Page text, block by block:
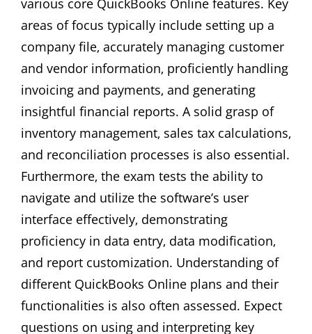
various core QuickBooks Online features. Key
areas of focus typically include setting up a
company file‚ accurately managing customer
and vendor information‚ proficiently handling
invoicing and payments‚ and generating
insightful financial reports. A solid grasp of
inventory management‚ sales tax calculations‚
and reconciliation processes is also essential.
Furthermore‚ the exam tests the ability to
navigate and utilize the software’s user
interface effectively‚ demonstrating
proficiency in data entry‚ data modification‚
and report customization. Understanding of
different QuickBooks Online plans and their
functionalities is also often assessed. Expect
questions on using and interpreting key